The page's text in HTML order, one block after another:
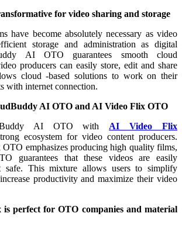
for video sharing and storage
have become absolutely necessary as video
storage and administration as digital
AI OTO guarantees smooth cloud
producers can easily store, edit and share
cloud -based solutions to work on their
with internet connection.
AI OTO and AI Video Flix OTO
AI OTO with AI Video Flix
ecosystem for video content producers.
emphasizes producing high quality films,
guarantees that these videos are easily
safe. This mixture allows users to simplify
increase productivity and maximize their video
​​perfect for OTO companies and material